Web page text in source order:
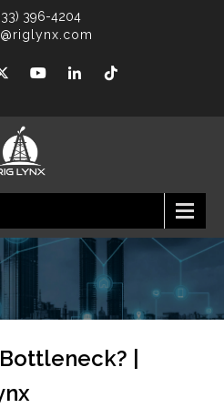
396-4204
|